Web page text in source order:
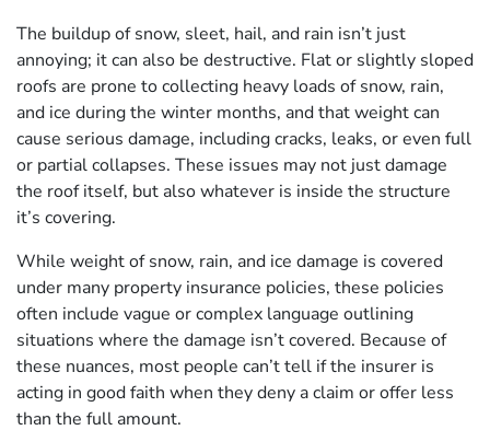
The buildup of snow, sleet, hail, and rain isn’t just
annoying; it can also be destructive. Flat or slightly sloped
roofs are prone to collecting heavy loads of snow, rain,
and ice during the winter months, and that weight can
cause serious damage, including cracks, leaks, or even full
or partial collapses. These issues may not just damage
the roof itself, but also whatever is inside the structure
it’s covering.
While weight of snow, rain, and ice damage is covered
under many property insurance policies, these policies
often include vague or complex language outlining
situations where the damage isn’t covered. Because of
these nuances, most people can’t tell if the insurer is
acting in good faith when they deny a claim or offer less
than the full amount.